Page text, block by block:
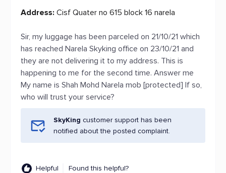
Address: Cisf Quater no 615 block 16 narela
Sir, my luggage has been parceled on 21/10/21 which
has reached Narela Skyking office on 23/10/21 and
they are not delivering it to my address. This is
happening to me for the second time. Answer me
My name is Shah Mohd Narela mob [protected] If so,
who will trust your service?
SkyKing customer support has been
notified about the posted complaint.
Helpful Found this helpful?